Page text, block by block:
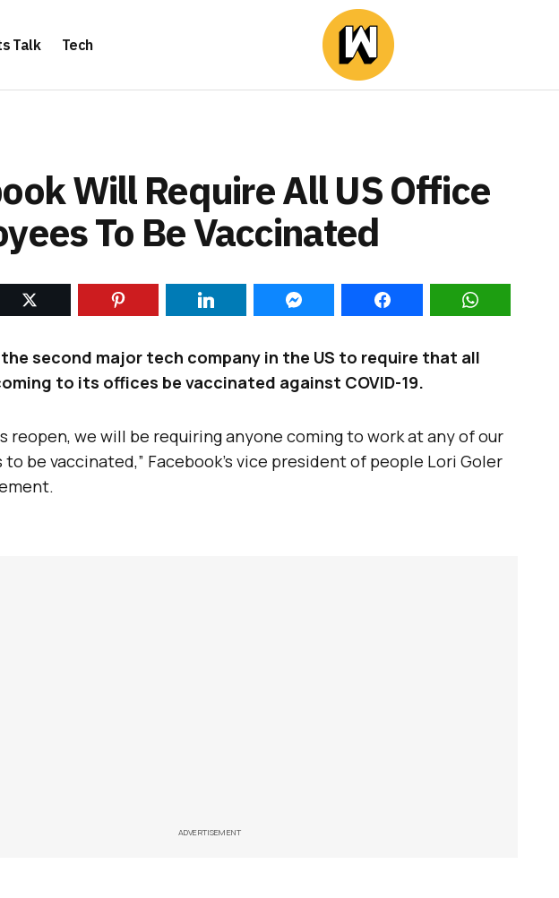
Talk Tech
Will Require All US Office
To Be Vaccinated
second major tech company in the US to require that all
to its offices be vaccinated against COVID-19.
reopen, we will be requiring anyone coming to work at any of our
to be vaccinated,” Facebook’s vice president of people Lori Goler
ADVERTISEMENT